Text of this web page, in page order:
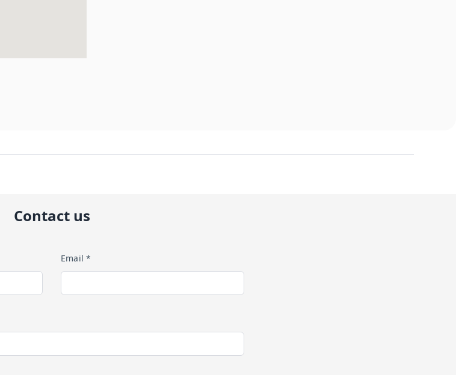
Contact us
Email *